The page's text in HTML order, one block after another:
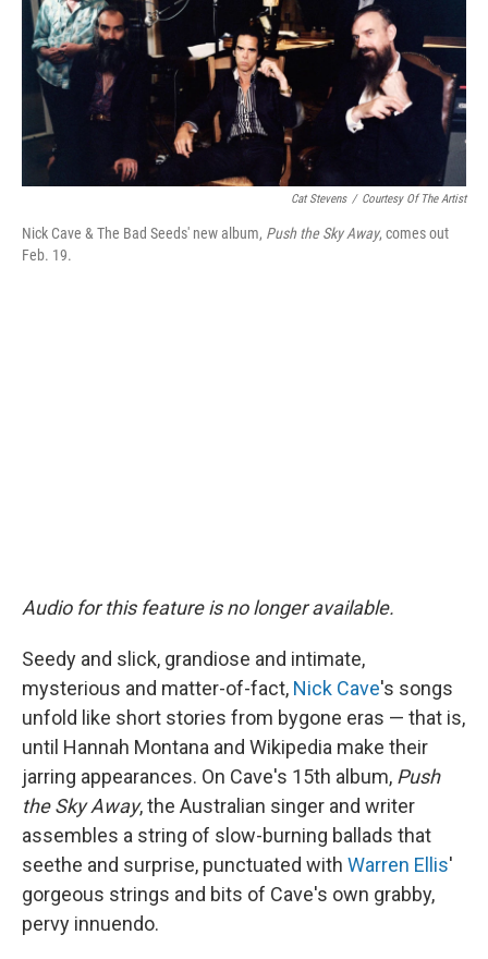
o
o
k
d
I
n
Cat Stevens / Courtesy Of The Artist
Nick Cave & The Bad Seeds' new album, Push the Sky Away, comes out
Feb. 19.
Audio for this feature is no longer available.
Seedy and slick, grandiose and intimate,
mysterious and matter-of-fact, Nick Cave's songs
unfold like short stories from bygone eras — that is,
until Hannah Montana and Wikipedia make their
jarring appearances. On Cave's 15th album, Push
the Sky Away, the Australian singer and writer
assembles a string of slow-burning ballads that
seethe and surprise, punctuated with Warren Ellis'
gorgeous strings and bits of Cave's own grabby,
pervy innuendo.